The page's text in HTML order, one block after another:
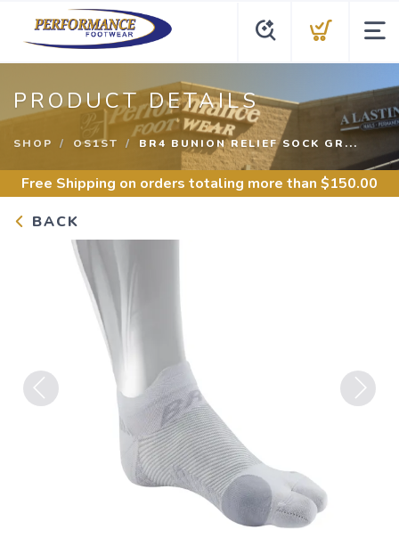
PRODUCT DETAILS
SHOP OS1ST BR4 BUNION RELIEF SOCK GR...
Free Shipping on orders totaling more than $150.00
BACK